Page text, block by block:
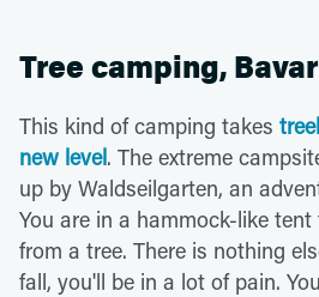
Tree camping,
This kind of camping takes
new level. The extreme
up by Waldseilgarten, an
You are in a hammock-like
from a tree. There is nothing
fall, you'll be in a lot of pain.